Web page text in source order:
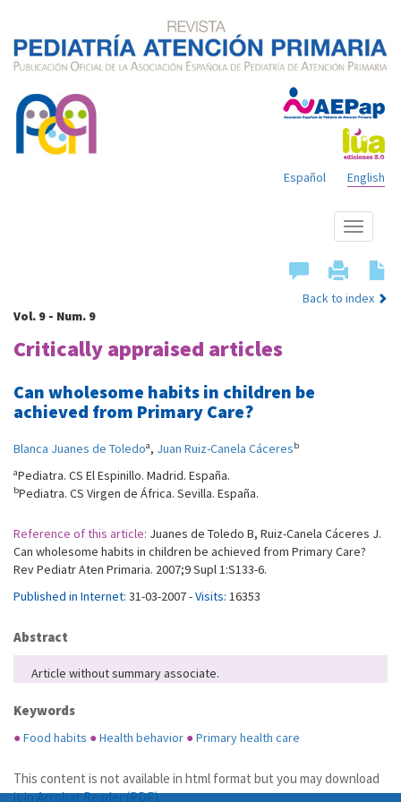
English
Español
Show
menu
Back to index
Vol. 9 - Num. 9
Critically appraised articles
Can wholesome habits in children be
achieved from Primary Care?
Blanca Juanes de Toledoa, Juan Ruiz-Canela Cáceresb
aPediatra. CS El Espinillo. Madrid. España.
bPediatra. CS Virgen de África. Sevilla. España.
Reference of this article: Juanes de Toledo B, Ruiz-Canela Cáceres J.
Can wholesome habits in children be achieved from Primary Care?
Rev Pediatr Aten Primaria. 2007;9 Supl 1:S133-6.
Published in Internet: 31-03-2007 -Visits: 16353
Abstract
Article without summary associate.
Keywords
●Food habits ●Health behavior ●Primary health care
This content is not available in html format but you may download
it inAcrobat Reader (PDF).